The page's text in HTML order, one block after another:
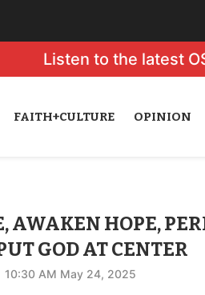
Listen to the latest
FAITH+CULTURE OPINION
AWAKEN HOPE,
GOD AT CENTER
10:30 AM May 24, 2025